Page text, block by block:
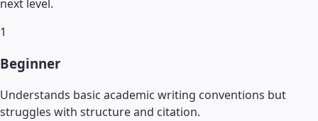
next level.
1
Beginner
Understands basic academic writing conventions but
struggles with structure and citation.